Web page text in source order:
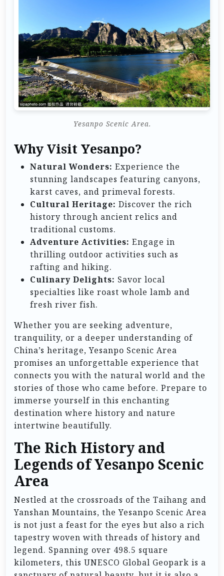
Yesanpo Scenic Area.
Why Visit Yesanpo?
Natural Wonders: Experience the
stunning landscapes featuring canyons,
karst caves, and primeval forests.
Cultural Heritage: Discover the rich
history through ancient relics and
traditional customs.
Adventure Activities: Engage in
thrilling outdoor activities such as
rafting and hiking.
Culinary Delights: Savor local
specialties like roast whole lamb and
fresh river fish.
Whether you are seeking adventure,
tranquility, or a deeper understanding of
China’s heritage, Yesanpo Scenic Area
promises an unforgettable experience that
connects you with the natural world and the
stories of those who came before. Prepare to
immerse yourself in this enchanting
destination where history and nature
intertwine beautifully.
The Rich History and
Legends of Yesanpo Scenic
Area
Nestled at the crossroads of the Taihang and
Yanshan Mountains, the Yesanpo Scenic Area
is not just a feast for the eyes but also a rich
tapestry woven with threads of history and
legend. Spanning over 498.5 square
kilometers, this UNESCO Global Geopark is a